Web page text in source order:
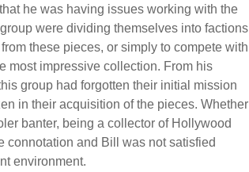
he was having issues working with the
were dividing themselves into factions
these pieces, or simply to compete with
most impressive collection. From his
group had forgotten their initial mission
in their acquisition of the pieces. Whether
banter, being a collector of Hollywood
connotation and Bill was not satisfied
environment.